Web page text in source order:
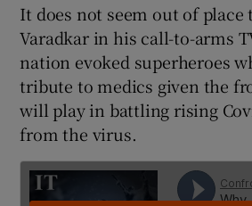
It does not seem out of place
Varadkar in his call-to-arms
nation evoked superheroes
tribute to medics given the
will play in battling rising
from the virus.